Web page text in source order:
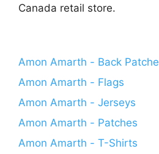
Canada retail store.
Amon Amarth - Back
Amon Amarth - Flags
Amon Amarth - Jerseys
Amon Amarth - Patches
Amon Amarth - T-Shirts